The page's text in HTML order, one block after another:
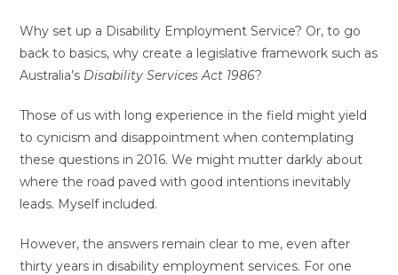
Why set up a Disability Employment Service? Or, to go
back to basics, why create a legislative framework such as
Australia’s Disability Services Act 1986?
Those of us with long experience in the field might yield
to cynicism and disappointment when contemplating
these questions in 2016. We might mutter darkly about
where the road paved with good intentions inevitably
leads. Myself included.
However, the answers remain clear to me, even after
thirty years in disability employment services. For one